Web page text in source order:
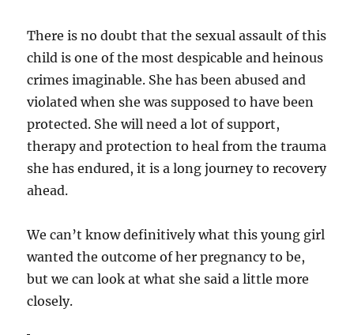
There is no doubt that the sexual assault of this
child is one of the most despicable and heinous
crimes imaginable. She has been abused and
violated when she was supposed to have been
protected. She will need a lot of support,
therapy and protection to heal from the trauma
she has endured, it is a long journey to recovery
ahead.
We can’t know definitively what this young girl
wanted the outcome of her pregnancy to be,
but we can look at what she said a little more
closely.